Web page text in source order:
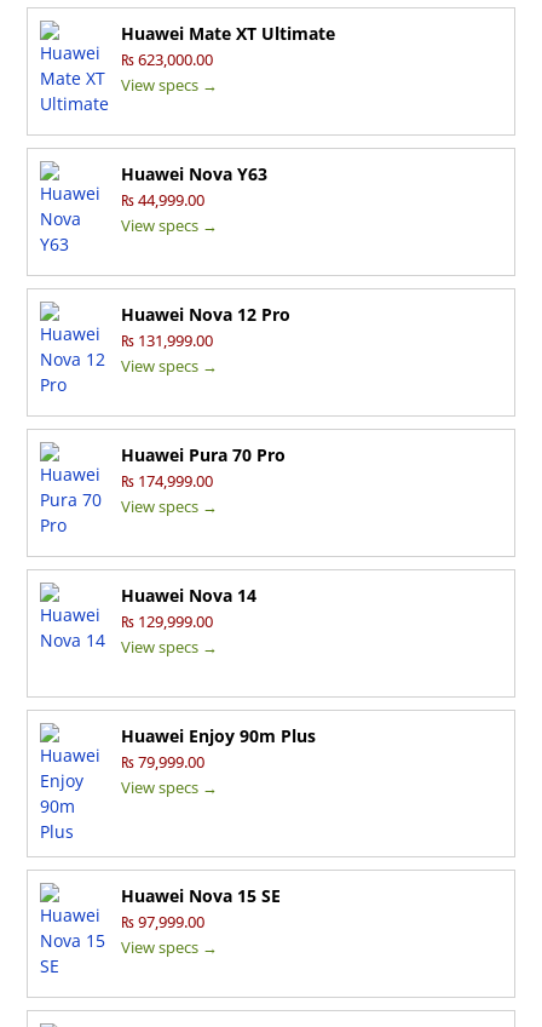
Huawei Mate XT Ultimate
₨ 623,000.00
View specs →
Huawei Nova Y63
₨ 44,999.00
View specs →
Huawei Nova 12 Pro
₨ 131,999.00
View specs →
Huawei Pura 70 Pro
₨ 174,999.00
View specs →
Huawei Nova 14
₨ 129,999.00
View specs →
Huawei Enjoy 90m Plus
₨ 79,999.00
View specs →
Huawei Nova 15 SE
₨ 97,999.00
View specs →